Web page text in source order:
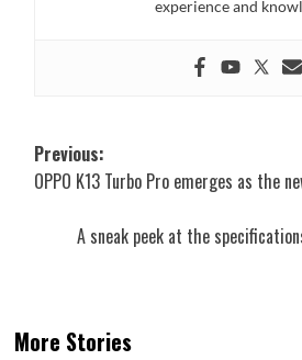
experience and
Post
navigation
Previous:
OPPO K13 Turbo Pro emerges as the
A sneak peek at the
More Stories